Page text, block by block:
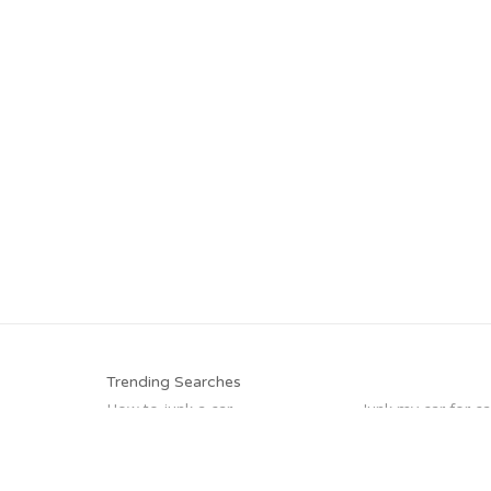
Trending Searches
How to junk a car
Junk my car for